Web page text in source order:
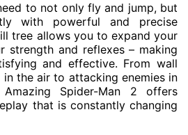
to not only fly and jump, but
with powerful and precise
tree allows you to expand your
strength and reflexes – making
and effective. From wall
the air to attacking enemies in
Spider-Man 2 offers
that is constantly changing